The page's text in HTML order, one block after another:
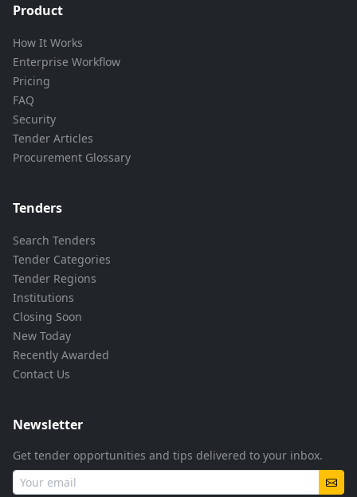
Product
How It Works
Enterprise Workflow
Pricing
FAQ
Security
Tender Articles
Procurement Glossary
Tenders
Search Tenders
Tender Categories
Tender Regions
Institutions
Closing Soon
New Today
Recently Awarded
Contact Us
Newsletter
Get tender opportunities and tips delivered to your inbox.